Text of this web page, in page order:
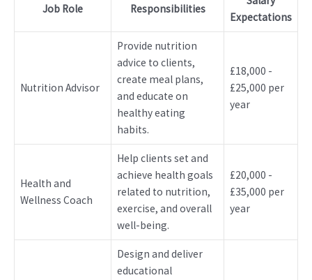
Job Role Responsibilities
Expectations
Nutrition Advisor
Provide nutrition
advice to clients,
create meal plans,
and educate on
healthy eating
habits.
£18,000 -
£25,000 per
year
Health and
Wellness Coach
Help clients set and
achieve health goals
related to nutrition,
exercise, and overall
well-being.
£20,000 -
£35,000 per
year
Design and deliver
educational